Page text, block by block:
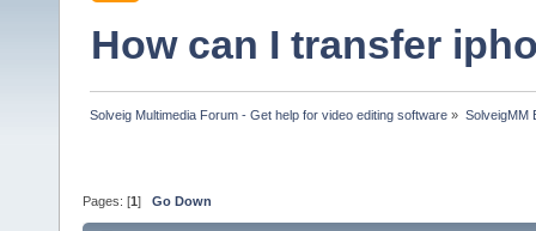
How can I transfer
Solveig Multimedia Forum - Get help for video editing software » SolveigMM
Pages: [1 ] Go Down